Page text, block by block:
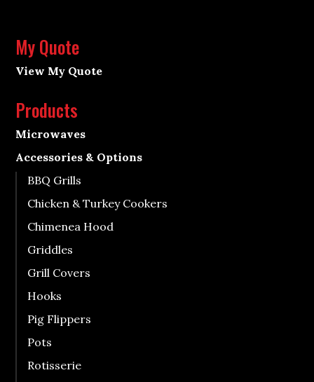
My Quote
View My Quote
Products
Microwaves
Accessories & Options
BBQ Grills
Chicken & Turkey Cookers
Chimenea Hood
Griddles
Grill Covers
Hooks
Pig Flippers
Pots
Rotisserie